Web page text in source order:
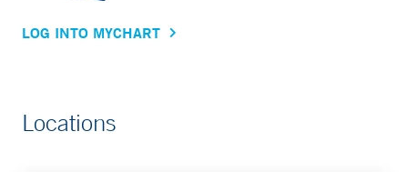
LOG INTO MYCHART
Locations